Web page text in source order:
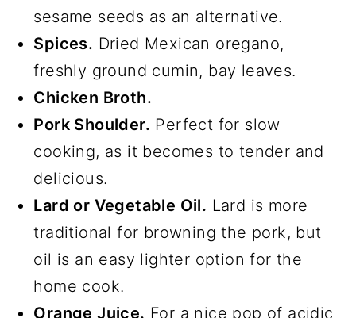
sesame seeds as an alternative.
Spices. Dried Mexican oregano,
freshly ground cumin, bay leaves.
Chicken Broth.
Pork Shoulder. Perfect for slow
cooking, as it becomes to tender and
delicious.
Lard or Vegetable Oil. Lard is more
traditional for browning the pork, but
oil is an easy lighter option for the
home cook.​
Orange Juice. For a nice pop of acidic